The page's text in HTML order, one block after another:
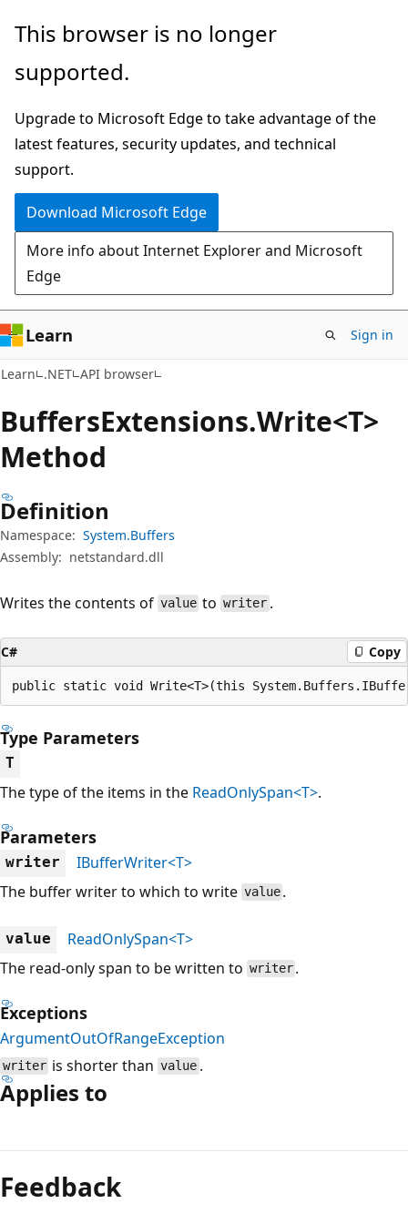
Skip
main
Skip
in-
navigation
Skip
Ask
chat
experience
This browser is no longer
supported.
Upgrade to Microsoft Edge to take advantage of the
latest features, security updates, and technical
support.
Download Microsoft Edge
More info about Internet Explorer and Microsoft
Edge
Learn Sign in
Learn .NET API browser
BuffersExtensions.Write<T>
Method
Definition
Namespace: System.Buffers
Assembly: netstandard.dll
Writes the contents of value to writer .
C# Copy
public static void Write<T>(this
Type Parameters
T
The type of the items in the ReadOnlySpan<T>.
Parameters
writer
IBufferWriter<T>
The buffer writer to which to write value .
value
ReadOnlySpan<T>
The read-only span to be written to writer .
Exceptions
ArgumentOutOfRangeException
writer is shorter thanvalue.
Applies to
mode
disabled
Feedback